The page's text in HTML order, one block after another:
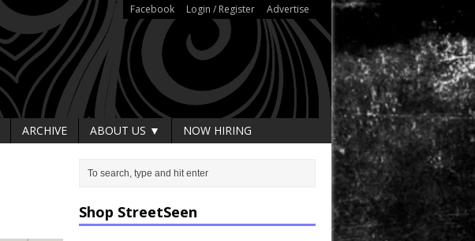
Facebook Login / Register Advertise
ARCHIVE ABOUT US ▼ NOW HIRING
Shop StreetSeen